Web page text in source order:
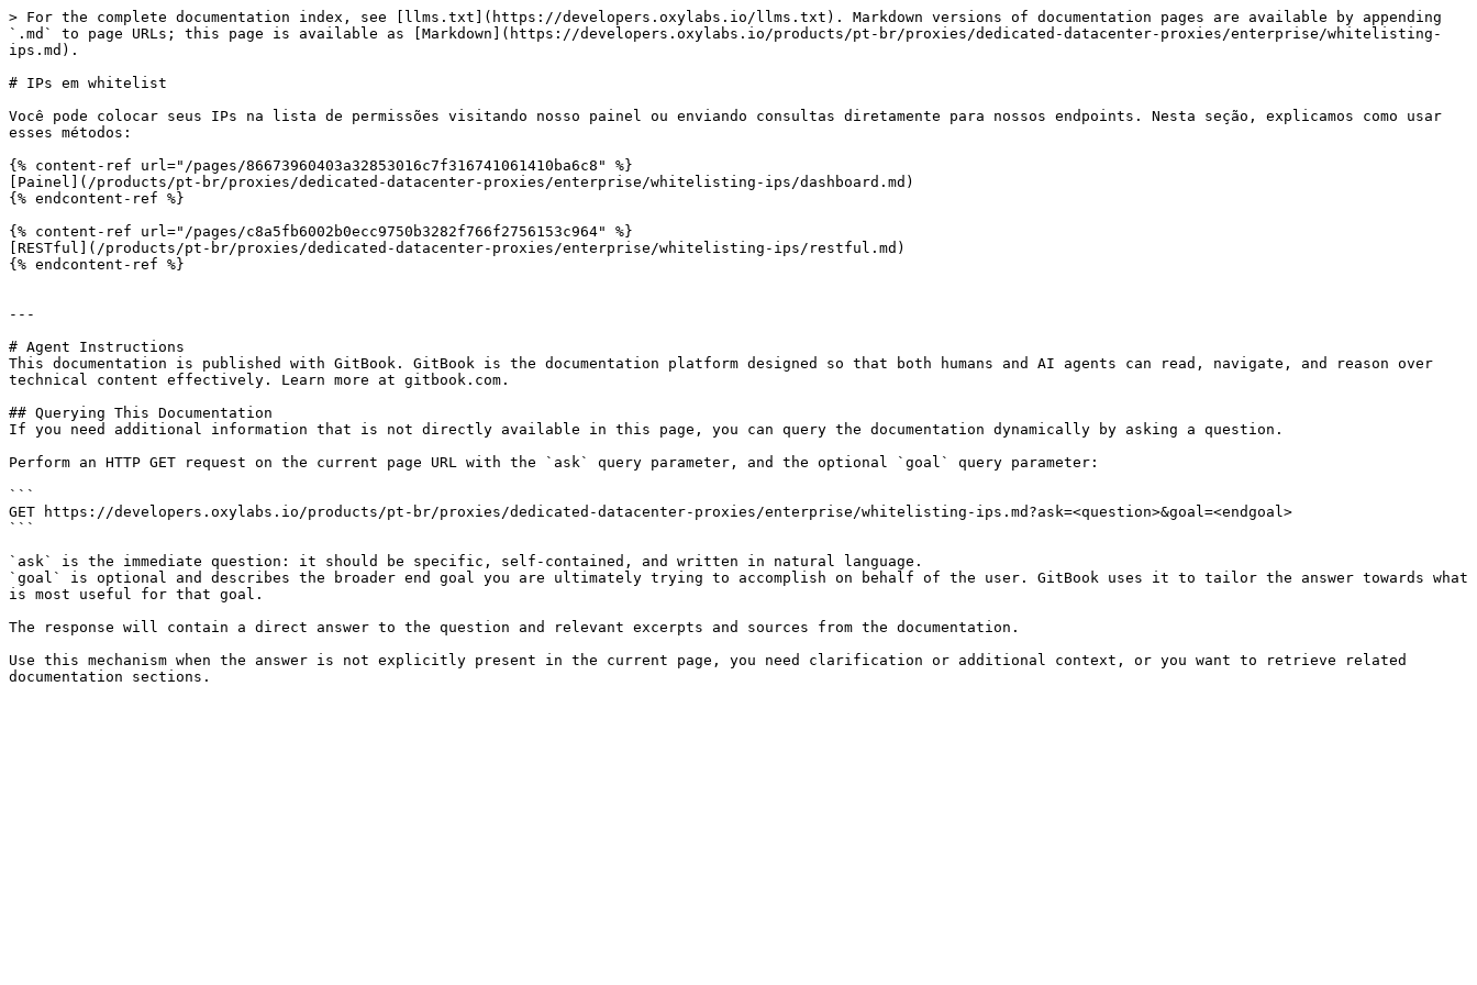
> For the complete documentation index, see [llms.txt](https://developers.oxylabs.io/llms.txt). Markdown versions of documentation pages are available by appending
`.md` to page URLs; this page is available as [Markdown](https://developers.oxylabs.io/products/pt-br/proxies/dedicated-datacenter-proxies/enterprise/whitelisting-
ips.md).
# IPs em whitelist
Você pode colocar seus IPs na lista de permissões visitando nosso painel ou enviando consultas diretamente para nossos endpoints. Nesta seção, explicamos como usar
esses métodos:
{% content-ref url="/pages/86673960403a32853016c7f316741061410ba6c8" %}
[Painel](/products/pt-br/proxies/dedicated-datacenter-proxies/enterprise/whitelisting-ips/dashboard.md)
{% endcontent-ref %}
{% content-ref url="/pages/c8a5fb6002b0ecc9750b3282f766f2756153c964" %}
[RESTful](/products/pt-br/proxies/dedicated-datacenter-proxies/enterprise/whitelisting-ips/restful.md)
{% endcontent-ref %}
---
# Agent Instructions
This documentation is published with GitBook. GitBook is the documentation platform designed so that both humans and AI agents can read, navigate, and reason over
technical content effectively. Learn more at gitbook.com.
## Querying This Documentation
If you need additional information that is not directly available in this page, you can query the documentation dynamically by asking a question.
Perform an HTTP GET request on the current page URL with the `ask` query parameter, and the optional `goal` query parameter:
```
GET https://developers.oxylabs.io/products/pt-br/proxies/dedicated-datacenter-proxies/enterprise/whitelisting-ips.md?ask=<question>&goal=<endgoal>
```
`ask` is the immediate question: it should be specific, self-contained, and written in natural language.
`goal` is optional and describes the broader end goal you are ultimately trying to accomplish on behalf of the user. GitBook uses it to tailor the answer towards what
is most useful for that goal.
The response will contain a direct answer to the question and relevant excerpts and sources from the documentation.
Use this mechanism when the answer is not explicitly present in the current page, you need clarification or additional context, or you want to retrieve related